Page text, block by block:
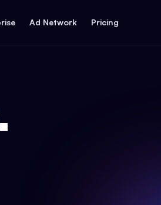
Ad Network Pricing